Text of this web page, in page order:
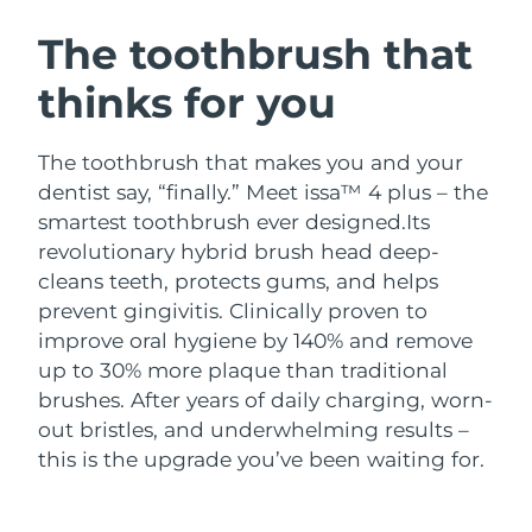
The toothbrush that
thinks for you
The toothbrush that makes you and your
dentist say, “finally.” Meet issa™ 4 plus – the
smartest toothbrush ever designed.Its
revolutionary hybrid brush head deep-
cleans teeth, protects gums, and helps
prevent gingivitis. Clinically proven to
improve oral hygiene by 140% and remove
up to 30% more plaque than traditional
brushes. After years of daily charging, worn-
out bristles, and underwhelming results –
this is the upgrade you’ve been waiting for.
LUNA™ 4 bundle
Anti-aging massage
LUNA™ 4 plus
Massage, LED heating
LUNA™ 4 MEN
For men, anti-aging massage
BEAR™ 2 bundle
Microcurrent toning
BEAR™ 2 go
Microcurrent toning on-the-go
BEAR™ 2 eyes & lips
Microcurrent line smoothing device
Hydration
UFO™ 3 bundle
Deep facial hydration
UFO™ 3 LED
Near-infrared and red light therapy
Oral care
issa™ 4
Hybrid silicone sonic toothbrush
issa™ 4 plus
Smart hybrid silicone sonic toothbrush
FAQ™ ANTI-AGING TREATMENTS
NEW
Austria Delivery estimate: 8/10/26
Bahrain Delivery estimate:
Belgium
Bermuda Delivery estimate: 8/16/26
Bosnia &
Herzegovina
Delivery estimate:
Brunei Delivery estimate:8/15/26
Bulgaria Delivery estimate:8/10/26
Canada Delivery estimate:8/14/26